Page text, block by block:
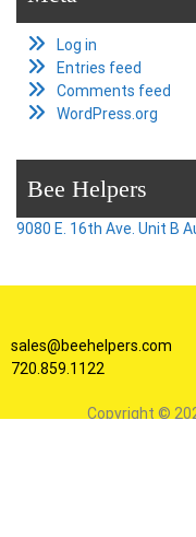
Log in
Entries feed
Comments feed
WordPress.org
Bee Helpers
9080 E. 16th Ave. Unit B
sales@beehelpers.com
720.859.1122
Copyright ©